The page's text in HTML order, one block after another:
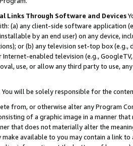
Links Through Software and Devices
(a) any client-side software application
by an end user) on any device,
or (b) any television set-top box
enabled television (e.g.,
use, or allow any third party to use,
You will be solely responsible for the
from, or otherwise alter any Program
of a graphic image in a manner
that does not materially alter the
available to you may contain a link